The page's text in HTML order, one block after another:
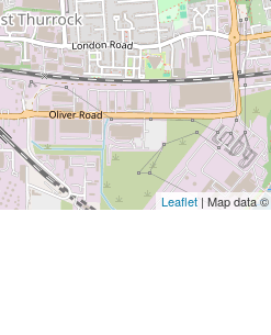
Leaflet | Map data ©